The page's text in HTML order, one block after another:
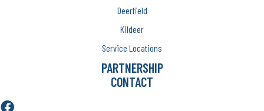
Deerfield
Kildeer
Service Locations
PARTNERSHIP
CONTACT